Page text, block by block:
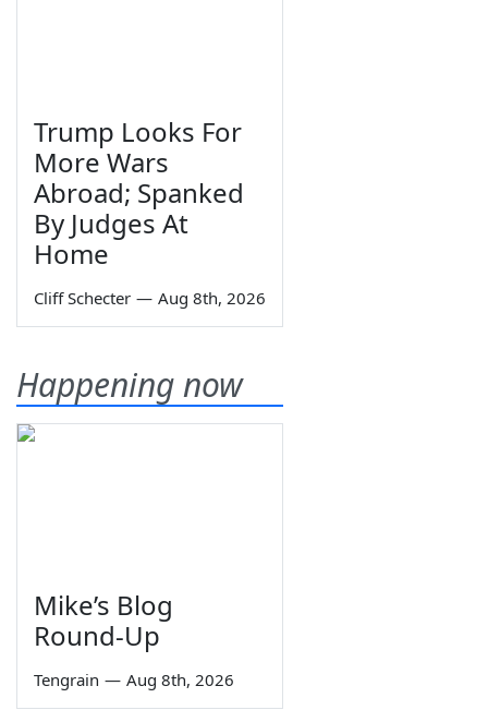
Trump Looks For
More Wars
Abroad; Spanked
By Judges At
Home
Cliff Schecter — Aug 8th, 2026
Happening now
Mike’s Blog
Round-Up
Tengrain — Aug 8th, 2026